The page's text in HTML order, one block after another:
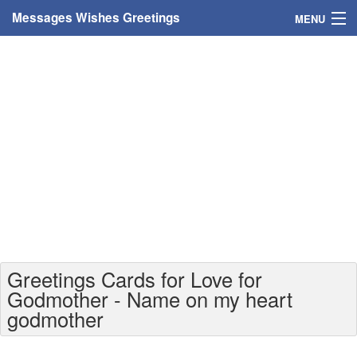
Messages Wishes Greetings MENU
Greetings For Age
Greetings For Weekdays
Greetings Cards for Love for
Godmother - Name on my heart
godmother